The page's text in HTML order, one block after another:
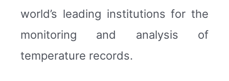
world’s leading institutions for the
monitoring and analysis of
temperature records.